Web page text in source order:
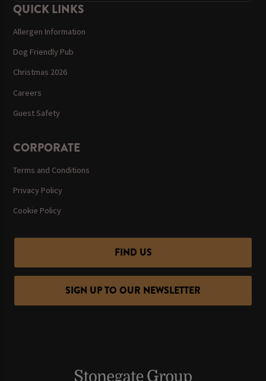
QUICK LINKS
Allergen Information
Dog Friendly Pub
Christmas 2026
Careers
Guest Safety
CORPORATE
Terms and Conditions
Privacy Policy
Cookie Policy
FIND US
SIGN UP TO OUR NEWSLETTER